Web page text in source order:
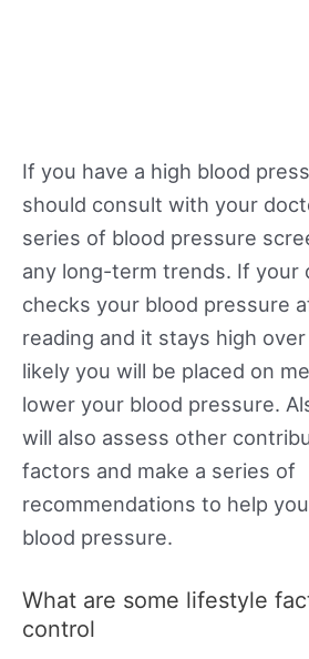
If you have a high blood
should consult with your
series of blood pressure
any long-term trends. If your
checks your blood pressure
reading and it stays high
likely you will be placed on
lower your blood pressure.
will also assess other
factors and make a series of
recommendations to help
blood pressure.
What are some lifestyle
control